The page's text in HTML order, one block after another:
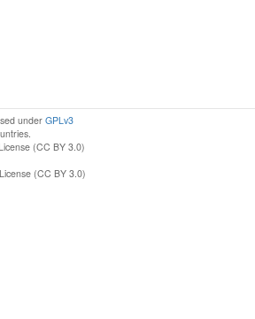
under GPLv3
(CC BY 3.0)
(CC BY 3.0)